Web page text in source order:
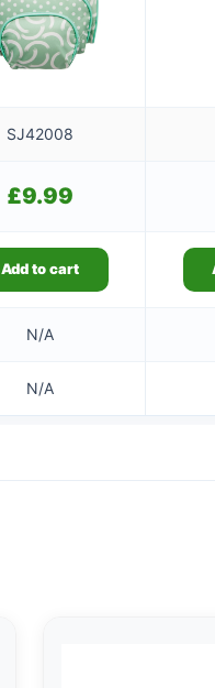
SJ42008
£9.99
Add to cart
N/A
N/A